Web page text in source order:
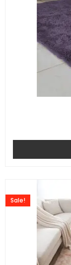
Sale!